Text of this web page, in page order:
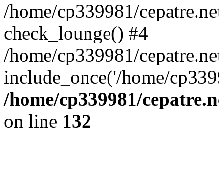
/home/cp339981/
check_lounge() #4
/home/cp339981/
include_once('/home/
/home/cp339981/
on line 132